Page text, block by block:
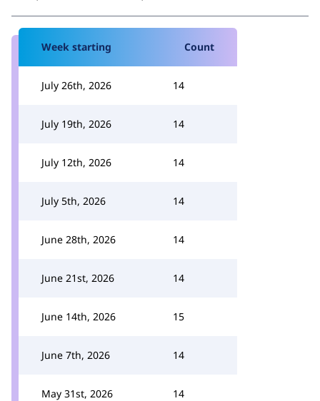
Week starting Count
July 26th, 2026 14
July 19th, 2026 14
July 12th, 2026 14
July 5th, 2026 14
June 28th, 2026 14
June 21st, 2026 14
June 14th, 2026 15
June 7th, 2026 14
May 31st, 2026 14